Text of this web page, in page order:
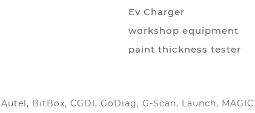
Ev Charger
workshop equipment
paint thickness tester
BitBox, CGDI, GoDiag, G-Scan, Launch,